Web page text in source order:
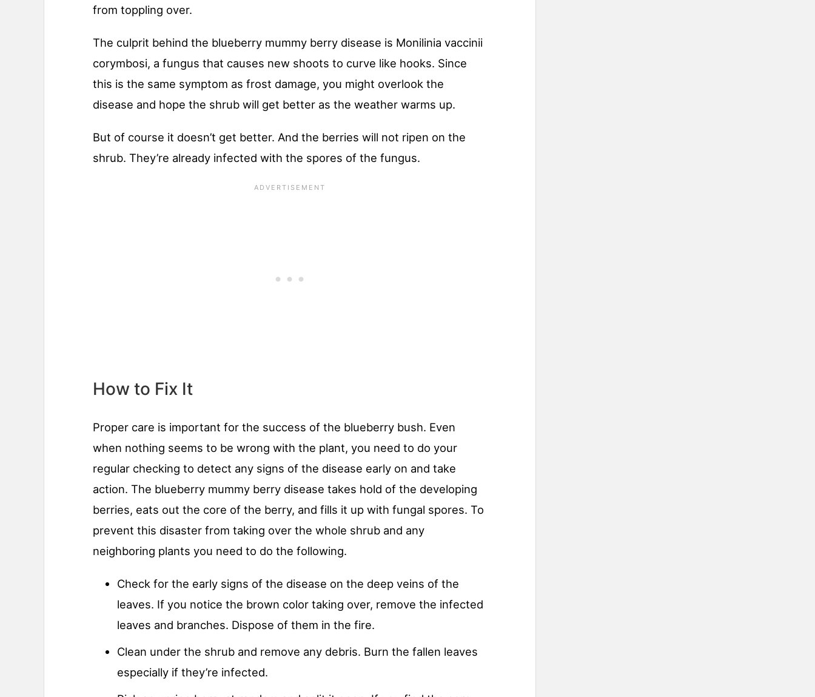
from toppling over.
The culprit behind the blueberry mummy berry disease is Monilinia vaccinii
corymbosi, a fungus that causes new shoots to curve like hooks. Since
this is the same symptom as frost damage, you might overlook the
disease and hope the shrub will get better as the weather warms up.
But of course it doesn’t get better. And the berries will not ripen on the
shrub. They’re already infected with the spores of the fungus.
How to Fix It
Proper care is important for the success of the blueberry bush. Even
when nothing seems to be wrong with the plant, you need to do your
regular checking to detect any signs of the disease early on and take
action. The blueberry mummy berry disease takes hold of the developing
berries, eats out the core of the berry, and fills it up with fungal spores. To
prevent this disaster from taking over the whole shrub and any
neighboring plants you need to do the following.
Check for the early signs of the disease on the deep veins of the
leaves. If you notice the brown color taking over, remove the infected
leaves and branches. Dispose of them in the fire.
Clean under the shrub and remove any debris. Burn the fallen leaves
especially if they’re infected.